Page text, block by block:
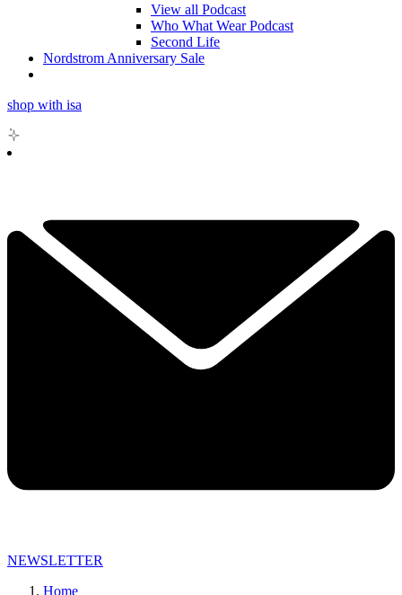
View all Podcast
Who What Wear Podcast
Second Life
Nordstrom Anniversary Sale
shop with isa
NEWSLETTER
Home